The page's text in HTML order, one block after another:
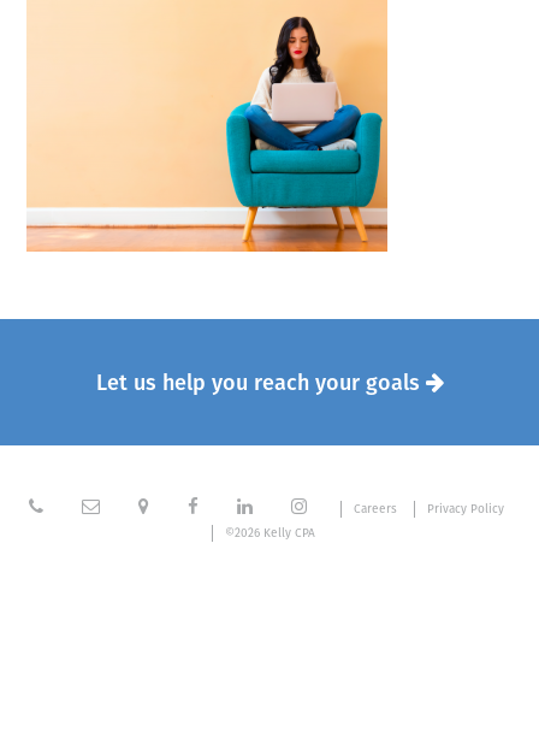
Let us help you reach your goals 
      Careers
Privacy Policy
©2026 Kelly CPA